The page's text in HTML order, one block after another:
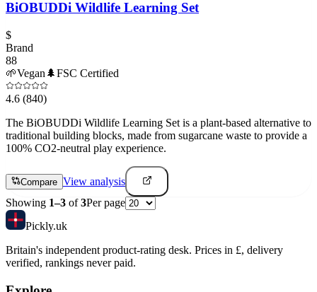
BiOBUDDi Wildlife Learning Set
$
Brand
88
🌱Vegan 🌲FSC Certified
4.6 (840)
The BiOBUDDi Wildlife Learning Set is a plant-based alternative to
traditional building blocks, made from sugarcane waste to provide a
100% CO2-neutral play experience.
Compare View analysis
Showing 1–3 of3Per page
Pickly.uk
Britain's independent product-rating desk. Prices in £, delivery
verified, rankings never paid.